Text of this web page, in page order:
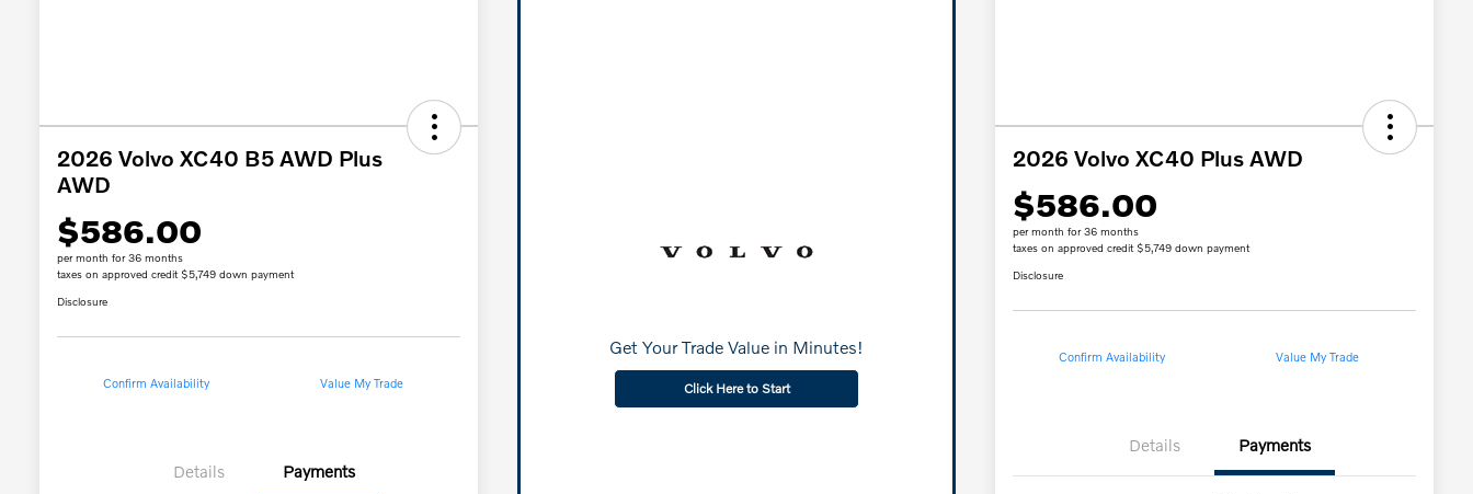
2026 Volvo XC40 B5 AWD Plus
AWD
$586.00
per month for 36 months
taxes on approved credit $5,749 down payment
Disclosure
Confirm Availability Value My Trade
Details Payments
Get Your Trade Value in Minutes!
Click Here to Start
2026 Volvo XC40 Plus AWD
$586.00
per month for 36 months
taxes on approved credit $5,749 down payment
Disclosure
Confirm Availability Value My Trade
Details Payments